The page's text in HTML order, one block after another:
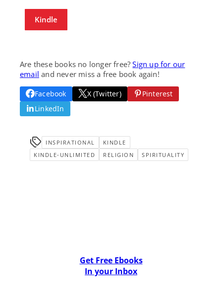
Kindle
Are these books no longer free?Sign up for our
email and never miss a free book again!
Facebook X (Twitter)
Pinterest
LinkedIn
INSPIRATIONAL
KINDLE
KINDLE-UNLIMITED
RELIGION SPIRITUALITY
Get Free Ebooks
In your Inbox